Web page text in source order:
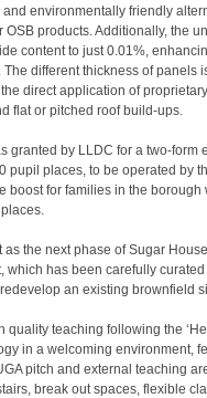
and environmentally friendly
products. Additionally, the
content to just 0.01%,
different thickness of panels
direct application of
flat or pitched roof build-ups.
granted by LLDC for a two-form
pupil places, to be operated by
boost for families in the borough
the next phase of Sugar
which has been carefully
an existing brownfield
quality teaching following the
in a welcoming environment,
pitch and external teaching
break out spaces, flexible